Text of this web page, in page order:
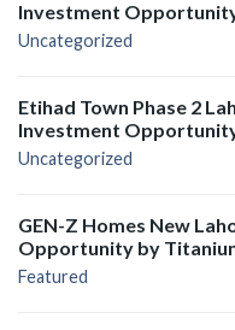
Investment
Uncategorized
Etihad Town Phase 2
Investment
Uncategorized
GEN-Z Homes New
Opportunity by
Featured